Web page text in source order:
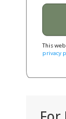
This
privacy